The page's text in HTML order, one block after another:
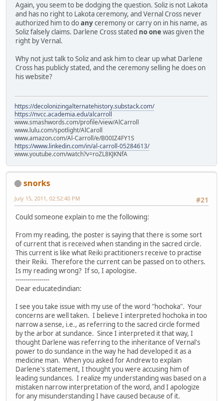
Again, you seem to be dodging the question. Soliz is not Lakota
and has no right to Lakota ceremony, and Vernal Cross never
authorized him to doanyceremony or carry on in his name, as
Soliz falsely claims. Darlene Cross stated no onewas given the
right by Vernal.
Why not just talk to Soliz and ask him to clear up what Darlene
Cross has publicly stated, and the ceremony selling he does on
his website?
https://decolonizingalternatehistory.substack.com/
https://nvcc.academia.edu/alcarroll
www.smashwords.com/profile/view/AlCarroll
www.lulu.com/spotlight/AlCaroll
www.amazon.com/Al-Carroll/e/B00IZ4FY1S
https://www.linkedin.com/in/al-carroll-05284613/
www.youtube.com/watch?v=roZL8KJKNfA
snorks
#21
July 15, 2011, 02:52:40 PM
Could someone explain to me the following:
From my reading, the poster is saying that there is some sort
of current that is received when standing in the sacred circle.
This current is like what Reiki practitioners receive to practise
their Reiki. Therefore the current can be passed on to others.
Is my reading wrong? If so, I apologise.
-----------------
Dear educatedindian:
I see you take issue with my use of the word "hochoka". Your
concerns are well taken. I believe I interpreted hochoka in too
narrow a sense, i.e., as referring to the sacred circle formed
by the arbor at sundance. Since I interpreted it that way, I
thought Darlene was referring to the inheritance of Vernal's
power to do sundance in the way he had developed it as a
medicine man. When you asked for Andrew to explain
Darlene's statement, I thought you were accusing him of
leading sundances. I realize my understanding was based on a
mistaken narrow interpretation of the word, and I apologize
for any misunderstanding I have caused because of it.